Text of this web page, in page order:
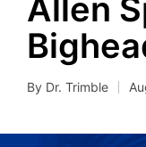
Allen
Posted
By Dr. Trimble